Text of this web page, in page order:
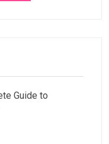
Guide to